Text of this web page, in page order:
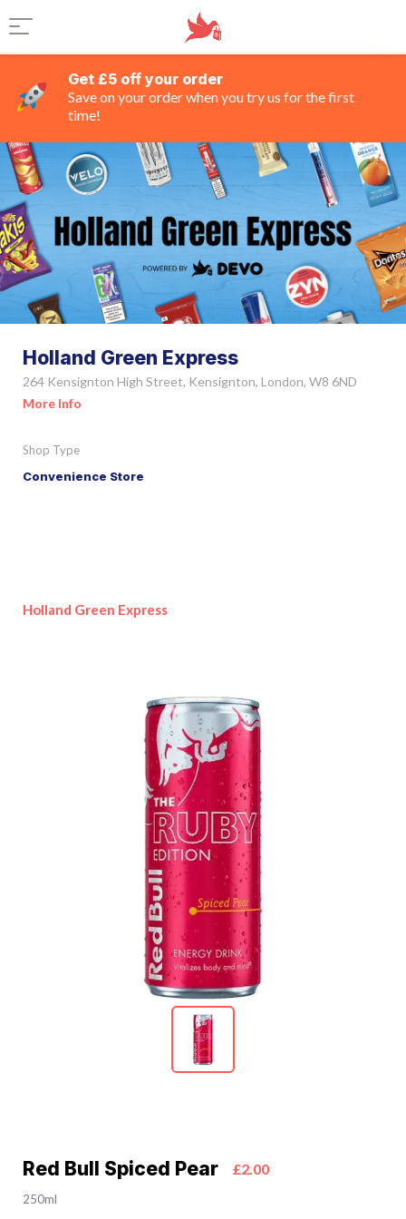
Get £5 off your order
Save on your order when you try us for the first
time!
Holland Green Express
264 Kensignton High Street, Kensignton, London, W8 6ND
More Info
Shop Type
Convenience Store
Holland Green Express
Red Bull Spiced Pear £2.00
250ml